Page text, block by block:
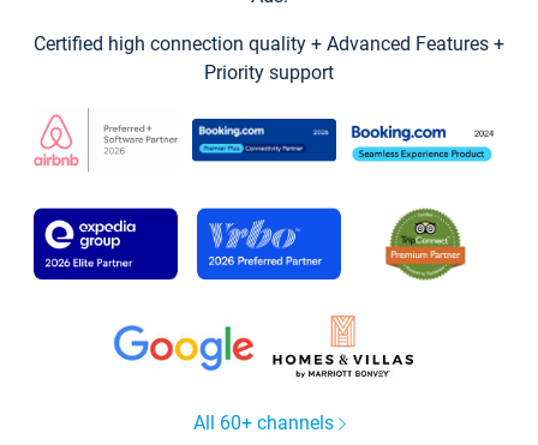
Certified high connection quality + Advanced Features +
Priority support
All 60+ channels